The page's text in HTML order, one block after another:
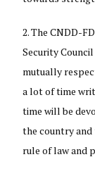
The CNDD-
Security
mutually
a lot of time
time will be
the country
rule of law and